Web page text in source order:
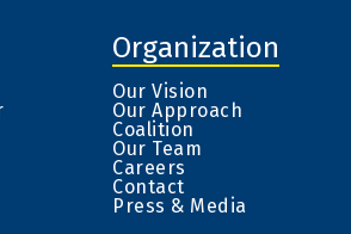
Organization
Our Vision
Our Approach
Coalition
Our Team
Careers
Contact
Press & Media